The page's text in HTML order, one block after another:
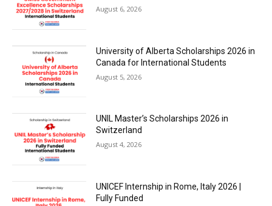
August 6, 2026
University of Alberta Scholarships 2026 in
Canada for International Students
August 5, 2026
UNIL Master’s Scholarships 2026 in
Switzerland
August 4, 2026
UNICEF Internship in Rome, Italy 2026 |
Fully Funded